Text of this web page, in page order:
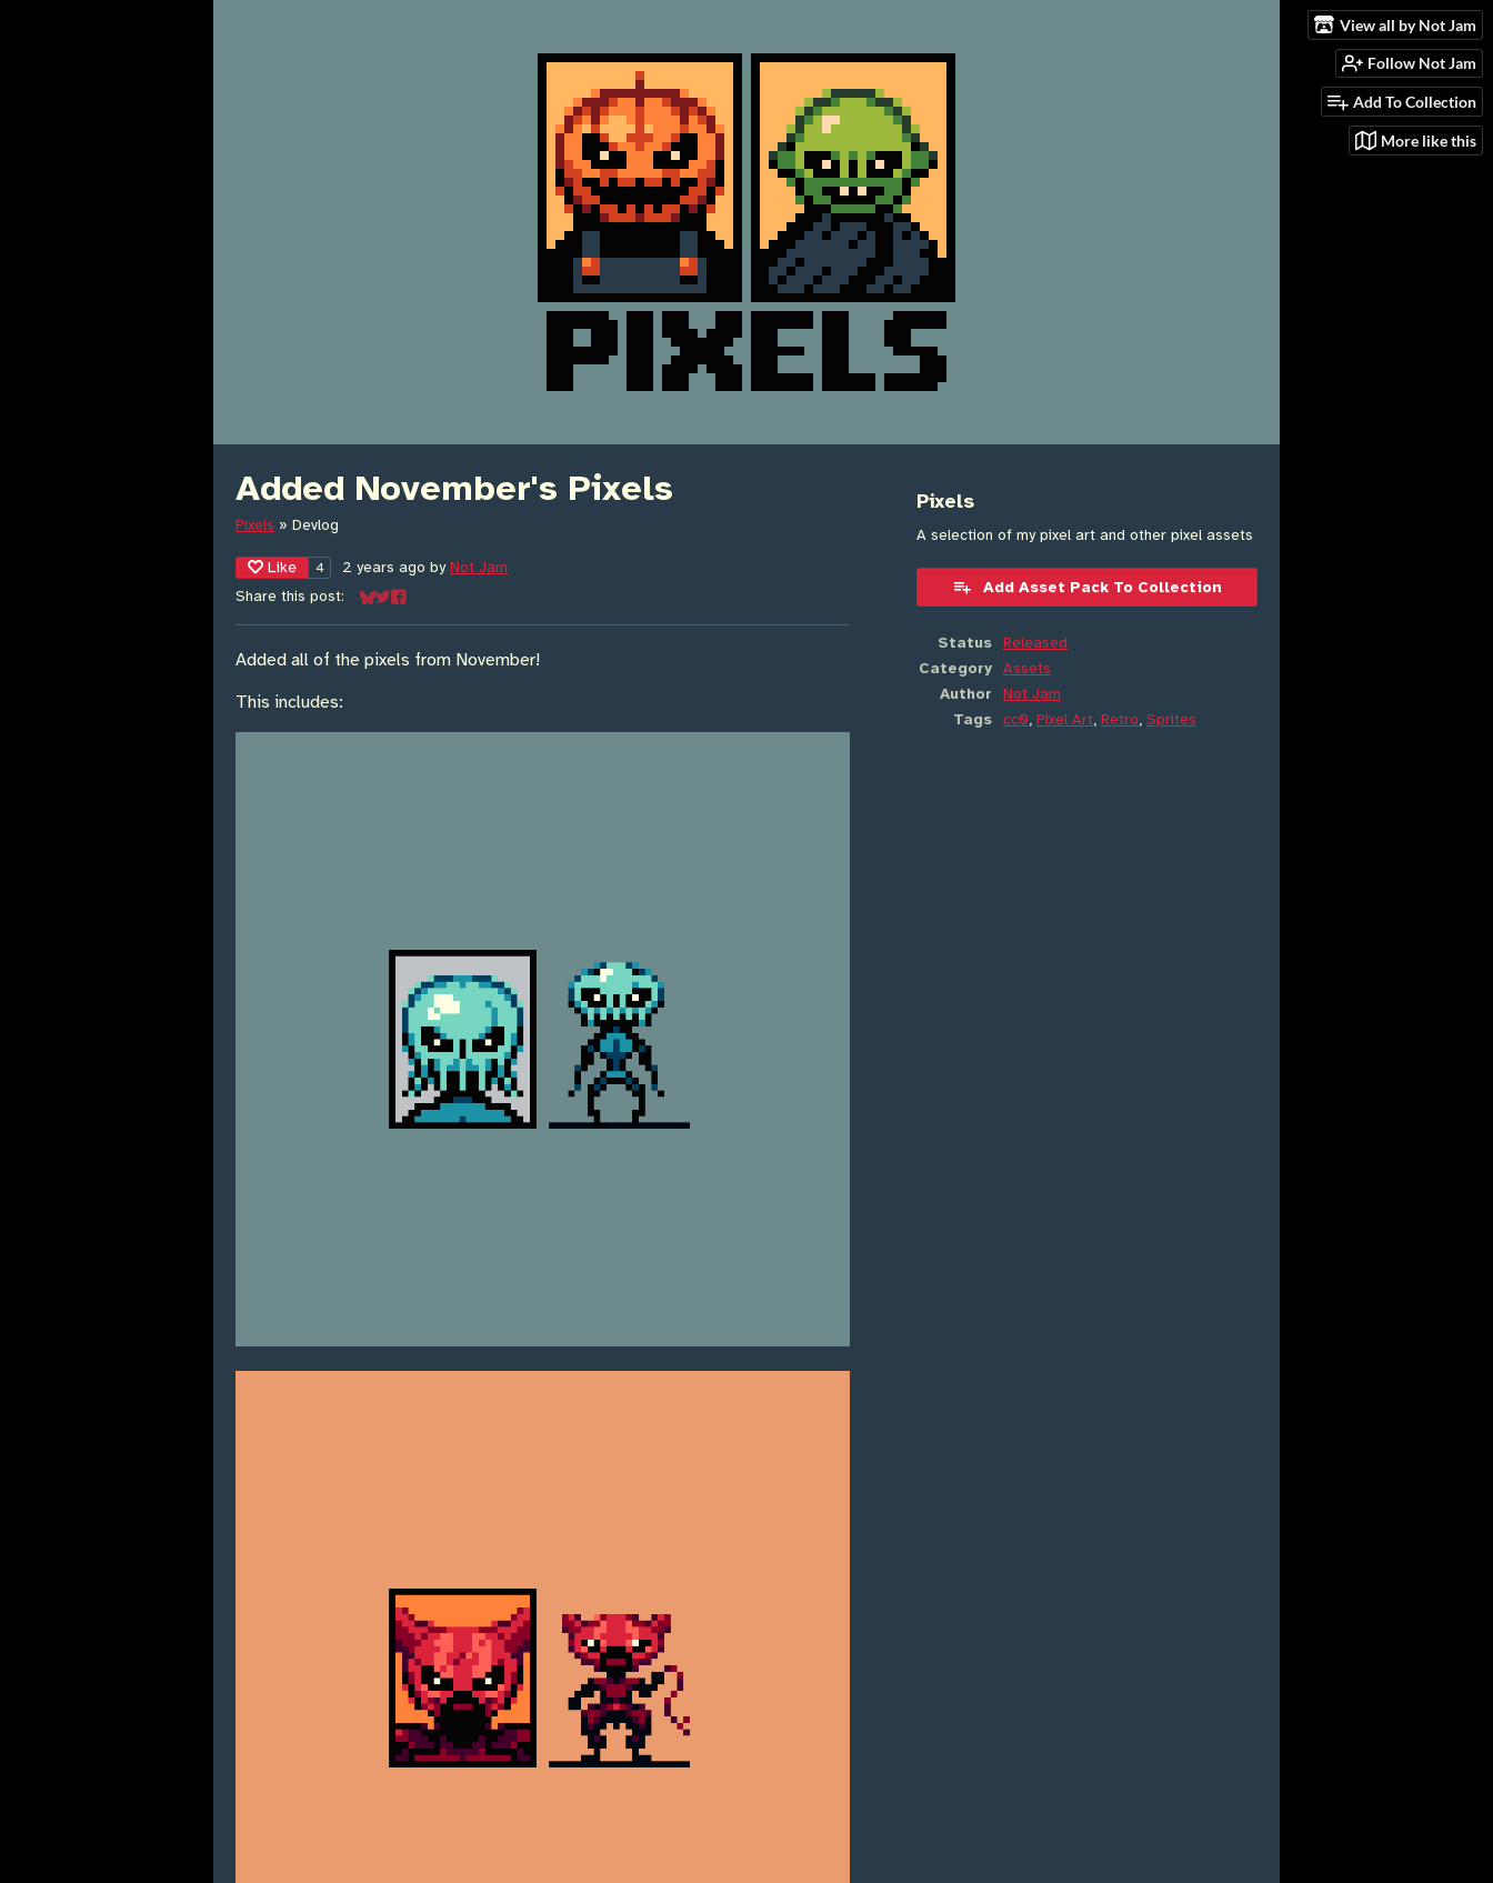
View all by Not Jam
Follow Not Jam
Add To Collection
More like this
Added November's Pixels
Pixels » Devlog
Like 4 2 years ago byNot Jam
Share this post:
Share on Bluesky
Share on Twitter
Share on Facebook
Added all of the pixels from November!
This includes:
Pixels
A selection of my pixel art and other pixel assets
Add Asset Pack To Collection
Status Released
Category Assets
Author
Not Jam
Tags cc0, Pixel Art, Retro, Sprites